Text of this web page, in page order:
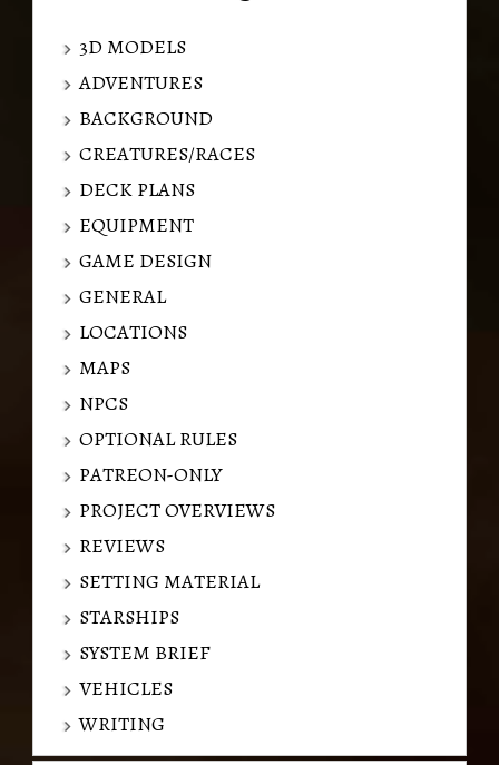
3D MODELS
ADVENTURES
BACKGROUND
CREATURES/RACES
DECK PLANS
EQUIPMENT
GAME DESIGN
GENERAL
LOCATIONS
MAPS
NPCS
OPTIONAL RULES
PATREON-ONLY
PROJECT OVERVIEWS
REVIEWS
SETTING MATERIAL
STARSHIPS
SYSTEM BRIEF
VEHICLES
WRITING